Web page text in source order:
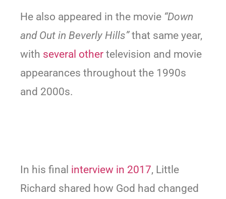
He also appeared in the movie “Down
and Out in Beverly Hills”that same year,
with several other television and movie
appearances throughout the 1990s
and 2000s.
In his final interview in 2017, Little
Richard shared how God had changed